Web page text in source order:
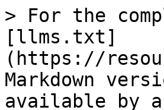
> For the
[llms.txt]
(https://
Markdown
available by